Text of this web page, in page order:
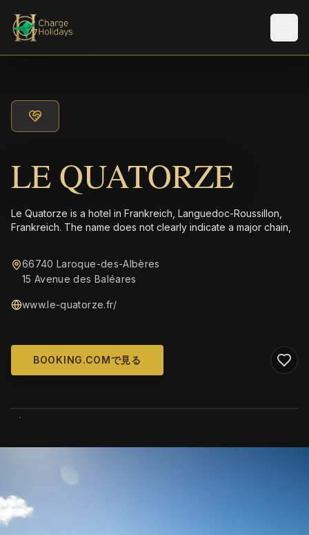
LE QUATORZE
Le Quatorze is a hotel in Frankreich, Languedoc-Roussillon,
Frankreich. The name does not clearly indicate a major chain,
66740 Laroque-des-Albères
15 Avenue des Baléares
www.le-quatorze.fr/
BOOKING.COMで見る